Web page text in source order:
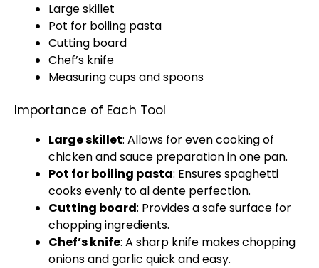
Large skillet
Pot for boiling pasta
Cutting board
Chef’s knife
Measuring cups and spoons
Importance of Each Tool
Large skillet: Allows for even cooking of
chicken and sauce preparation in one pan.
Pot for boiling pasta: Ensures spaghetti
cooks evenly to al dente perfection.
Cutting board: Provides a safe surface for
chopping ingredients.
Chef’sknife: A sharp knife makes chopping
onions and garlic quick and easy.